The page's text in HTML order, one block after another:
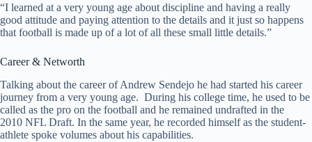
“I learned at a very young age about discipline and having a really
good attitude and paying attention to the details and it just so happens
that football is made up of a lot of all these small little details.”
Career & Networth
Talking about the career of Andrew Sendejo he had started his career
journey from a very young age. During his college time, he used to be
called as the pro on the football and he remained undrafted in the
2010 NFL Draft. In the same year, he recorded himself as the student-
athlete spoke volumes about his capabilities.